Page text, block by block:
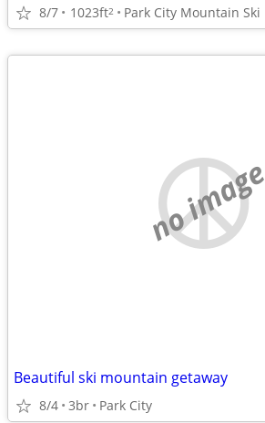
8/7 1023ft2
no image
Beautiful ski mountain getaway
8/4 3br Park City